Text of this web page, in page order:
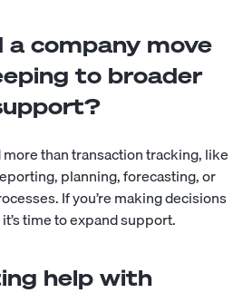
a company move
to broader
than transaction tracking, like
planning, forecasting, or
If you’re making decisions
time to expand support.
help with